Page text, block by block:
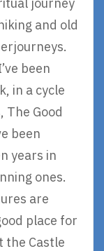
and old
been
in a cycle
The Good
been
years in
ones.
are
place for
the Castle